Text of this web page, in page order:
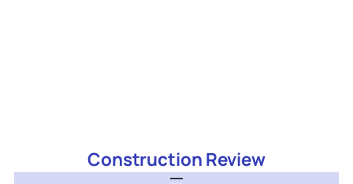
Construction Review